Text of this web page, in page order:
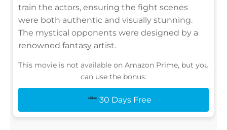
train the actors, ensuring the fight scenes
were both authentic and visually stunning.
The mystical opponents were designed by a
renowned fantasy artist.
This movie is not available on Amazon Prime, but you
can use the bonus:
30 Days Free